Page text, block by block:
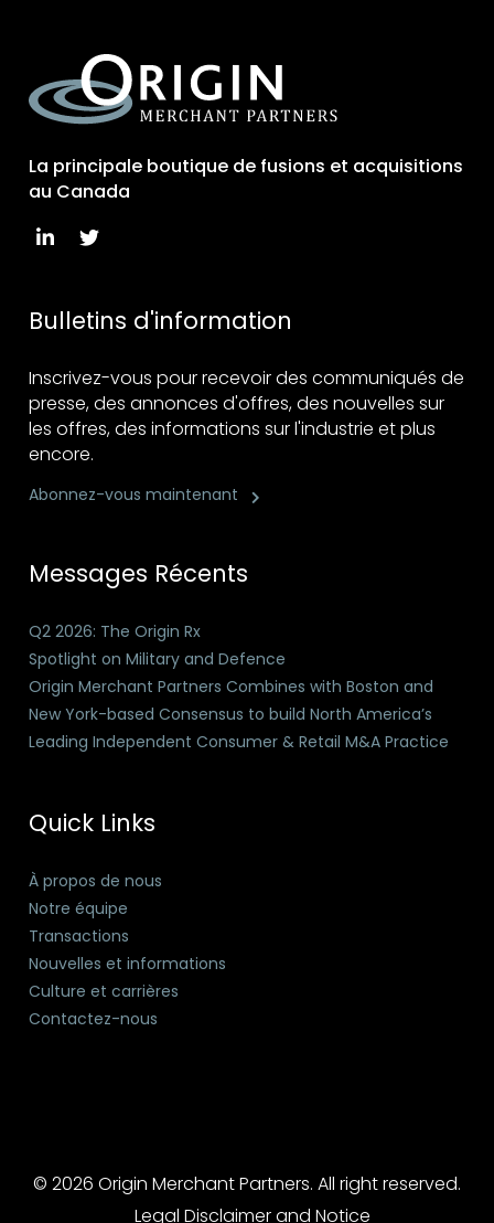
La principale boutique de fusions et acquisitions
au Canada
Bulletins d'information
Inscrivez-vous pour recevoir des communiqués de
presse, des annonces d'offres, des nouvelles sur
les offres, des informations sur l'industrie et plus
encore.
Abonnez-vous maintenant
Messages Récents
Q2 2026: The Origin Rx
Spotlight on Military and Defence
Origin Merchant Partners Combines with Boston and
New York-based Consensus to build North America’s
Leading Independent Consumer & Retail M&A Practice
Quick Links
À propos de nous
Notre équipe
Transactions
Nouvelles et informations
Culture et carrières
Contactez-nous
© 2026 Origin Merchant Partners. All right reserved.
Legal Disclaimer and Notice